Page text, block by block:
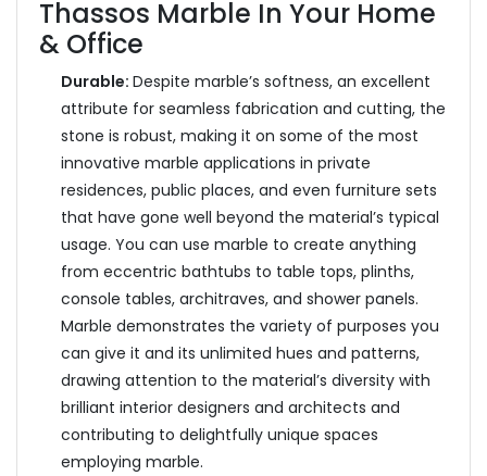
Thassos Marble In Your Home
& Office
Durable: Despite marble’s softness, an excellent
attribute for seamless fabrication and cutting, the
stone is robust, making it on some of the most
innovative marble applications in private
residences, public places, and even furniture sets
that have gone well beyond the material’s typical
usage. You can use marble to create anything
from eccentric bathtubs to table tops, plinths,
console tables, architraves, and shower panels.
Marble demonstrates the variety of purposes you
can give it and its unlimited hues and patterns,
drawing attention to the material’s diversity with
brilliant interior designers and architects and
contributing to delightfully unique spaces
employing marble.